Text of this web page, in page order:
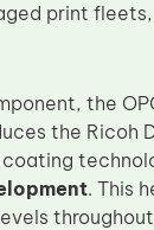
print
the
the Ricoh
. This